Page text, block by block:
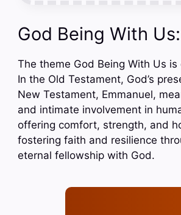
God Being With
The theme God Being With Us
In the Old Testament, God’s
New Testament, Emmanuel,
and intimate involvement in
offering comfort, strength, and
fostering faith and resilience
eternal fellowship with God.